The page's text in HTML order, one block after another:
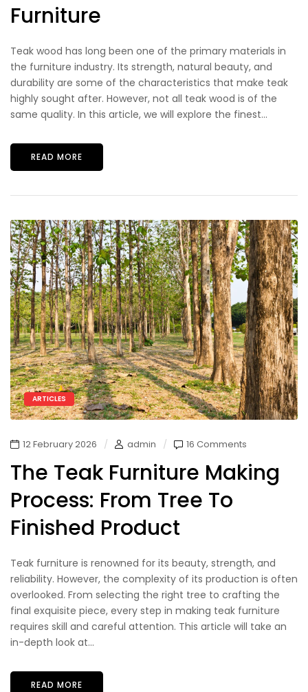
Furniture
Teak wood has long been one of the primary materials in
the furniture industry. Its strength, natural beauty, and
durability are some of the characteristics that make teak
highly sought after. However, not all teak wood is of the
same quality. In this article, we will explore the finest...
READ MORE
ARTICLES
12 February 2026 admin 16 Comments
The Teak Furniture Making
Process: From Tree To
Finished Product
Teak furniture is renowned for its beauty, strength, and
reliability. However, the complexity of its production is often
overlooked. From selecting the right tree to crafting the
final exquisite piece, every step in making teak furniture
requires skill and careful attention. This article will take an
in-depth look at...
READ MORE